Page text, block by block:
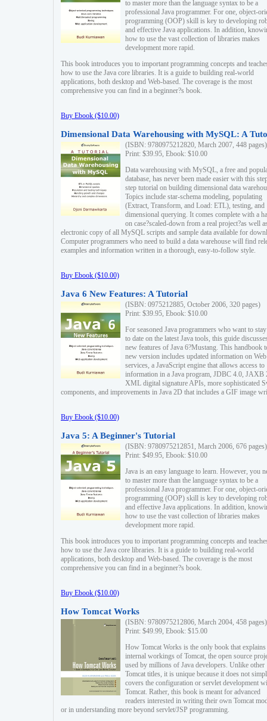
to master more than the language syntax to be a
professional Java programmer. For one, object-
programming (OOP) skill is key to developing
and effective Java applications. In addition,
how to use the vast collection of libraries makes
development more rapid.
This book introduces you to important programming concepts and
how to use the Java core libraries. It is a guide to building real-world
applications, both desktop and Web-based. The coverage is the most
comprehensive you can find in a beginner?s book.
Buy Ebook ($10.00)
Dimensional Data Warehousing with MySQL: A
(ISBN: 9780975212820, March 2007, 448 pages)
Print: $39.95, Ebook: $10.00
Data warehousing with MySQL, a free and
database, has never been made easier with this
step tutorial on building dimensional data
Topics include star-schema modeling, populating
(Extract, Transform, and Load: ETL), testing, and
dimensional querying. It comes complete with a
on case?scaled-down from a real project?as well
electronic copy of all MySQL scripts and sample data available for
Computer programmers who need to build a data warehouse will find
examples and information written in a thorough, easy-to-follow style.
Buy Ebook ($10.00)
Java 6 New Features: A Tutorial
(ISBN: 0975212885, October 2006, 320 pages)
Print: $39.95, Ebook: $10.00
For seasoned Java programmers who want to
to date on the latest Java tools, this guide
new features of Java 6?Mustang. This handbook
new version includes updated information on Web
services, a JavaScript engine that allows access to
information in a Java program, JDBC 4.0, JAXB
XML digital signature APIs, more sophisticated
components, and improvements in Java 2D that includes a GIF image
Buy Ebook ($10.00)
Java 5: A Beginner's Tutorial
(ISBN: 9780975212851, March 2006, 676 pages)
Print: $49.95, Ebook: $10.00
Java is an easy language to learn. However, you
to master more than the language syntax to be a
professional Java programmer. For one, object-
programming (OOP) skill is key to developing
and effective Java applications. In addition,
how to use the vast collection of libraries makes
development more rapid.
This book introduces you to important programming concepts and
how to use the Java core libraries. It is a guide to building real-world
applications, both desktop and Web-based. The coverage is the most
comprehensive you can find in a beginner?s book.
Buy Ebook ($10.00)
How Tomcat Works
(ISBN: 9780975212806, March 2004, 458 pages)
Print: $49.99, Ebook: $15.00
How Tomcat Works is the only book that explains
internal workings of Tomcat, the open source
used by millions of Java developers. Unlike other
Tomcat titles, it is unique because it does not
covers the configuration or servlet development
Tomcat. Rather, this book is meant for advanced
readers interested in writing their own Tomcat
or in understanding more beyond servlet/JSP programming.